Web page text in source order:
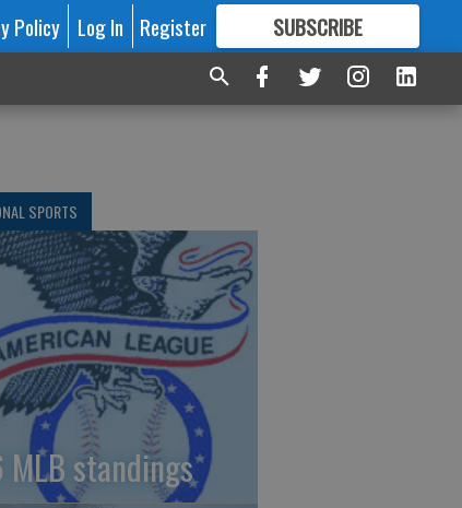
Policy Log In Register SUBSCRIBE
FORMORE GREAT CONTENT
SPORTS
standings